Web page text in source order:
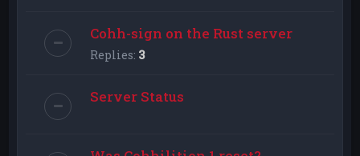
Cohh-sign on the Rust server
Replies: 3
Server Status